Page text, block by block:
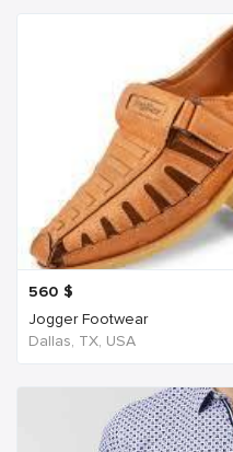
560 $
Jogger Footwear
Dallas, TX, USA